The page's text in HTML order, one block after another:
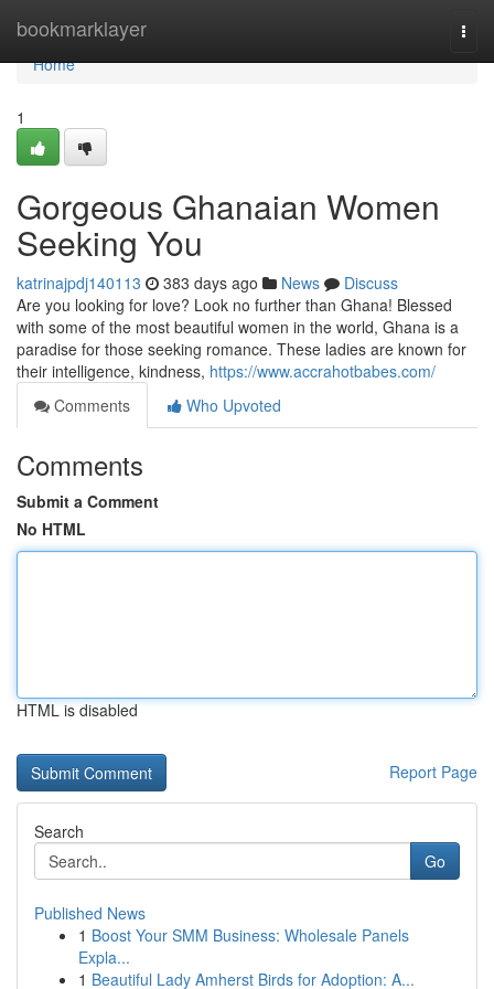
bookmarklayer
Home
Home
1
Gorgeous Ghanaian Women
Seeking You
katrinajpdj140113 383 days ago News
Discuss
Are you looking for love? Look no further than Ghana! Blessed
with some of the most beautiful women in the world, Ghana is a
paradise for those seeking romance. These ladies are known for
their intelligence, kindness, https://www.accrahotbabes.com/
Comments
Who Upvoted
Comments
Submit a Comment
No HTML
HTML is disabled
Report Page
Search
Go
Published News
1 Boost Your SMM Business: Wholesale Panels
Expla...
1 Beautiful Lady Amherst Birds for Adoption: A...